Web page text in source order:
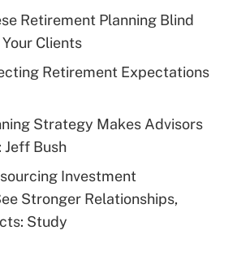
Get Answer
deductible health plan for
Get Answer
eligible for leave
and Medical Leave Act
Retirement Planning Blind
Clients
Retirement Expectations
Strategy Makes Advisors
Jeff Bush
Investment
Stronger Relationships,
Study